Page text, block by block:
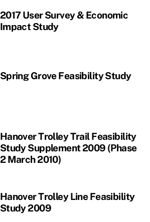
2017 User Survey & Economic
Impact Study
Spring Grove Feasibility Study
Hanover Trolley Trail Feasibility
Study Supplement 2009 (Phase
2 March 2010)
Hanover Trolley Line Feasibility
Study 2009